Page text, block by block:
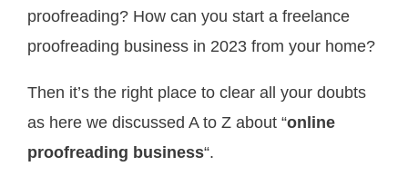
proofreading? How can you start a freelance
proofreading business in 2023 from your home?
Then it’s the right place to clear all your doubts
as here we discussed A to Z about “online
proofreading business“.